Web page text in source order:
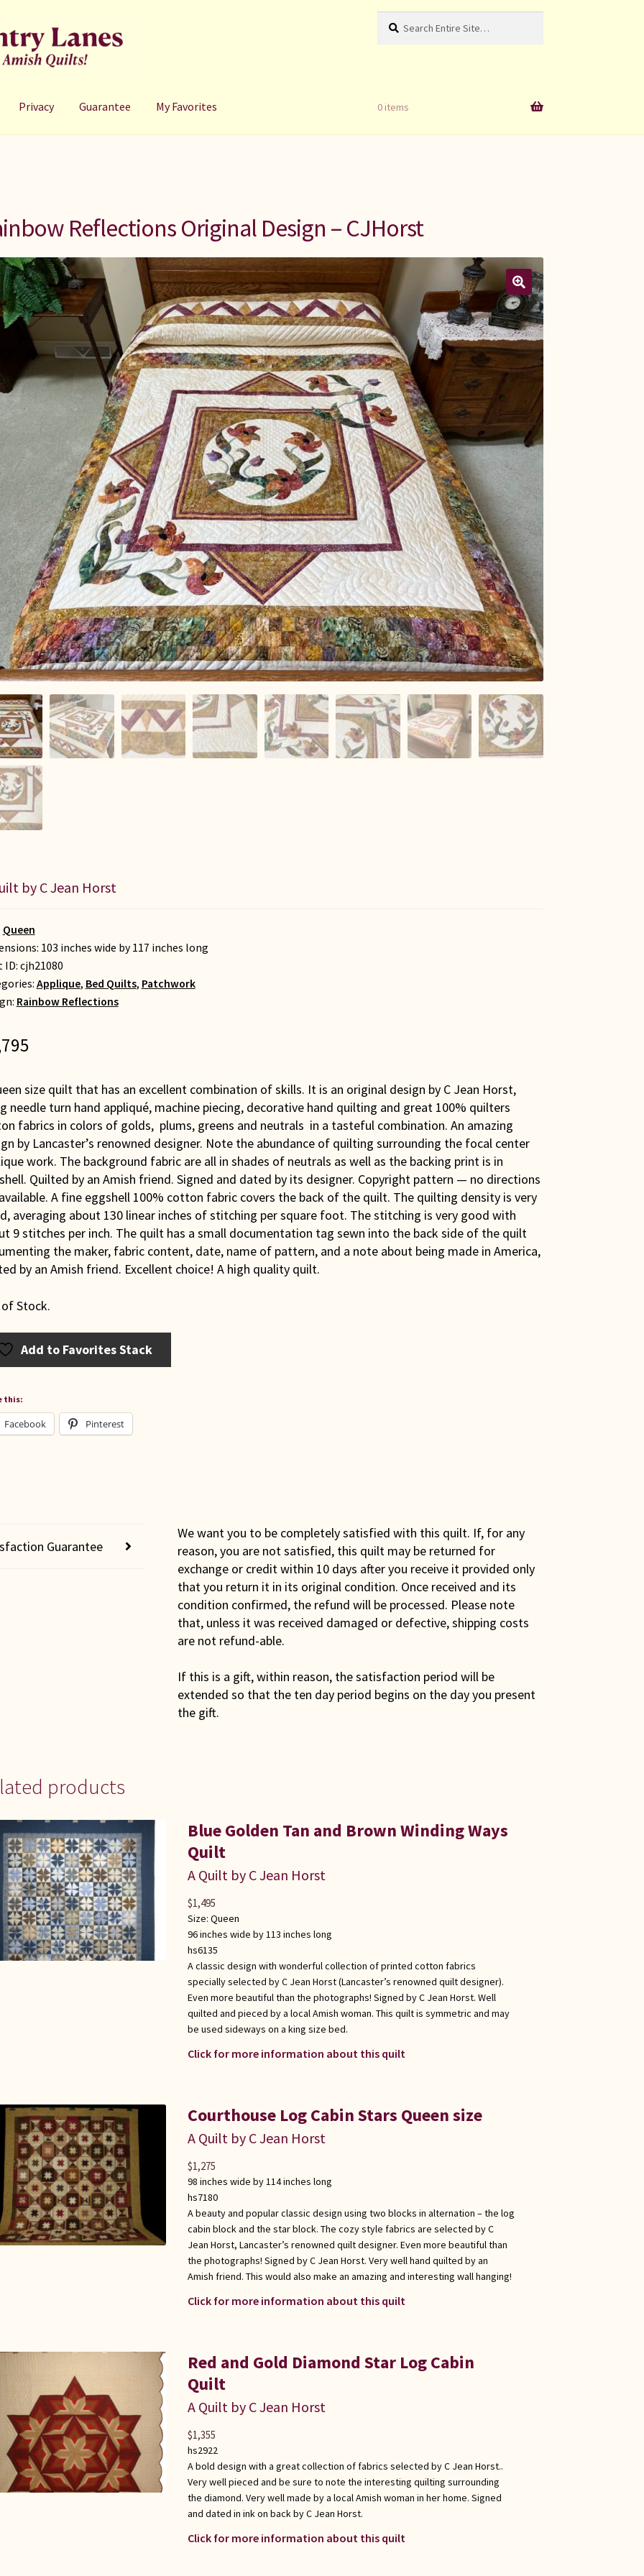
for:
Search
Privacy Guarantee My Favorites 0 items
Reflections Original Design – CJHorst
by C Jean Horst
Queen
103 inches wide by 117 inches long
ID: cjh21080
Applique, Bed Quilts, Patchwork
Rainbow Reflections
size quilt that has an excellent combination of skills. It is an original design by C Jean Horst,
needle turn hand appliqué, machine piecing, decorative hand quilting and great 100% quilters
fabrics in colors of golds, plums, greens and neutrals in a tasteful combination. An amazing
by Lancaster’s renowned designer. Note the abundance of quilting surrounding the focal center
work. The background fabric are all in shades of neutrals as well as the backing print is in
Quilted by an Amish friend. Signed and dated by its designer. Copyright pattern — no directions
A fine eggshell 100% cotton fabric covers the back of the quilt. The quilting density is very
averaging about 130 linear inches of stitching per square foot. The stitching is very good with
9 stitches per inch. The quilt has a small documentation tag sewn into the back side of the quilt
the maker, fabric content, date, name of pattern, and a note about being made in America,
by an Amish friend. Excellent choice! A high quality quilt.
Stock.
Add to Favorites Stack
this:
Facebook Pinterest
Guarantee
We want you to be completely satisfied with this quilt. If, for any
reason, you are not satisfied, this quilt may be returned for
exchange or credit within 10 days after you receive it provided only
that you return it in its original condition. Once received and its
condition confirmed, the refund will be processed. Please note
that, unless it was received damaged or defective, shipping costs
are not refund-able.
If this is a gift, within reason, the satisfaction period will be
extended so that the ten day period begins on the day you present
the gift.
products
Blue Golden Tan and Brown Winding Ways
Quilt
A Quilt by C Jean Horst
Size: Queen
96 inches wide by 113 inches long
hs6135
A classic design with wonderful collection of printed cotton fabrics
specially selected by C Jean Horst (Lancaster’s renowned quilt designer).
Even more beautiful than the photographs! Signed by C Jean Horst. Well
quilted and pieced by a local Amish woman. This quilt is symmetric and may
be used sideways on a king size bed.
Click for more information about this quilt
$1,495
Courthouse Log Cabin Stars Queen size
A Quilt by C Jean Horst
98 inches wide by 114 inches long
hs7180
A beauty and popular classic design using two blocks in alternation – the log
cabin block and the star block. The cozy style fabrics are selected by C
Jean Horst, Lancaster’s renowned quilt designer. Even more beautiful than
the photographs! Signed by C Jean Horst. Very well hand quilted by an
Amish friend. This would also make an amazing and interesting wall hanging!
Click for more information about this quilt
$1,275
Red and Gold Diamond Star Log Cabin
Quilt
A Quilt by C Jean Horst
hs2922
A bold design with a great collection of fabrics selected by C Jean Horst..
Very well pieced and be sure to note the interesting quilting surrounding
the diamond. Very well made by a local Amish woman in her home. Signed
and dated in ink on back by C Jean Horst.
Click for more information about this quilt
$1,355